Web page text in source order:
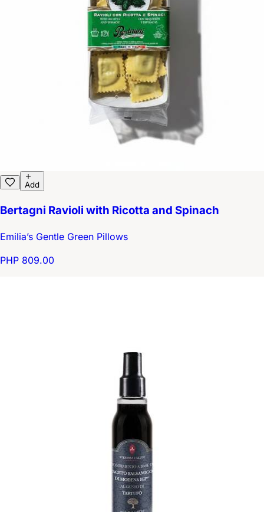
Add
Bertagni Ravioli with Ricotta and Spinach
Emilia’s Gentle Green Pillows
PHP 809.00